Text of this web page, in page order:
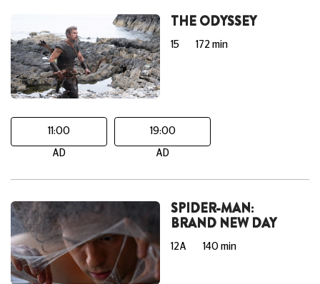
THE ODYSSEY
15 172 min
11:00
AD
19:00
AD
SPIDER-MAN:
BRAND NEW DAY
12A 140 min